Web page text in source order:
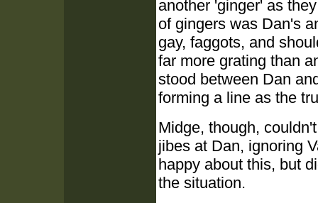
another 'ginger' as
of gingers was Dan's
gay, faggots, and
far more grating than
stood between Dan
forming a line as the
Midge, though,
jibes at Dan, ignoring
happy about this, but
the situation.